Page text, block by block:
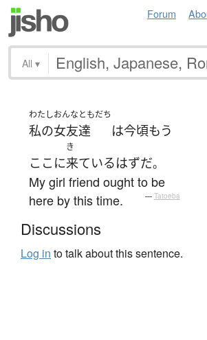
Forum
All ▾
わたし
私の
おんなともだち
女友達 は今頃もう
ここ に
き
来ているはずだ。
My girl friend ought to be
here by this time.
— Tatoeba
Discussions
Log in to talk about this sentence.